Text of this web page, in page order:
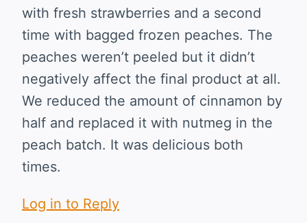
with fresh strawberries and a second
time with bagged frozen peaches. The
peaches weren’t peeled but it didn’t
negatively affect the final product at all.
We reduced the amount of cinnamon by
half and replaced it with nutmeg in the
peach batch. It was delicious both
times.
Log in to Reply